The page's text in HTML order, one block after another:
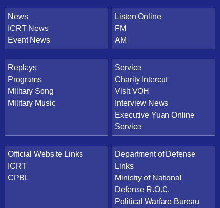
News
ICRT News
Event News
Listen Online
FM
AM
Replays
Programs
Military Song
Military Music
Service
Charity Intercut
Visit VOH
Interview News
Executive Yuan Online
Service
Official Website Links
ICRT
CPBL
Department of Defense
Links
Ministry of National
Defense R.O.C.
Political Warfare Bureau